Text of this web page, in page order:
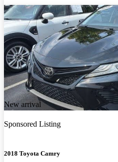
New arrival
Sponsored Listing
2018 Toyota Camry